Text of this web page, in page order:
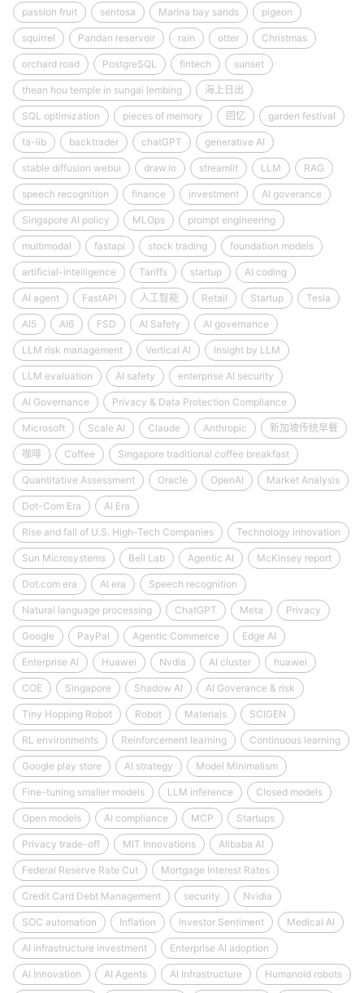
passion fruit sentosa Marina bay sands pigeon
squirrel Pandan reservoir rain otter Christmas
orchard road PostgreSQL fintech sunset
thean hou temple in sungai lembing 海上日出
SQL optimization pieces of memory 回忆 garden festival
ta-lib backtrader chatGPT generative AI
stable diffusion webui draw.io streamlit LLM RAG
speech recognition finance investment AI goverance
Singapore AI policy MLOps prompt engineering
multimodal fastapi stock trading foundation models
artificial-intelligence Tariffs startup AI coding
AI agent FastAPI 人工智能 Retail Startup Tesla
AI5 AI6 FSD AI Safety AI governance
LLM risk management Vertical AI Insight by LLM
LLM evaluation AI safety enterprise AI security
AI Governance Privacy & Data Protection Compliance
Microsoft Scale AI Claude Anthropic 新加坡传统早餐
咖啡 Coffee Singapore traditional coffee breakfast
Quantitative Assessment Oracle OpenAI Market Analysis
Dot-Com Era AI Era
Rise and fall of U.S. High-Tech Companies Technology innovation
Sun Microsystems Bell Lab Agentic AI McKinsey report
Dot.com era AI era Speech recognition
Natural language processing ChatGPT Meta Privacy
Google PayPal Agentic Commerce Edge AI
Enterprise AI Huawei Nvdia AI cluster huawei
COE Singapore Shadow AI AI Goverance & risk
Tiny Hopping Robot Robot Materials SCIGEN
RL environments Reinforcement learning Continuous learning
Google play store AI strategy Model Minimalism
Fine-tuning smaller models LLM inference Closed models
Open models AI compliance MCP Startups
Privacy trade-off MIT Innovations Alibaba AI
Federal Reserve Rate Cut Mortgage Interest Rates
Credit Card Debt Management security Nvidia
SOC automation Inflation Investor Sentiment Medical AI
AI infrastructure investment Enterprise AI adoption
AI Innovation AI Agents AI Infrastructure Humanoid robots